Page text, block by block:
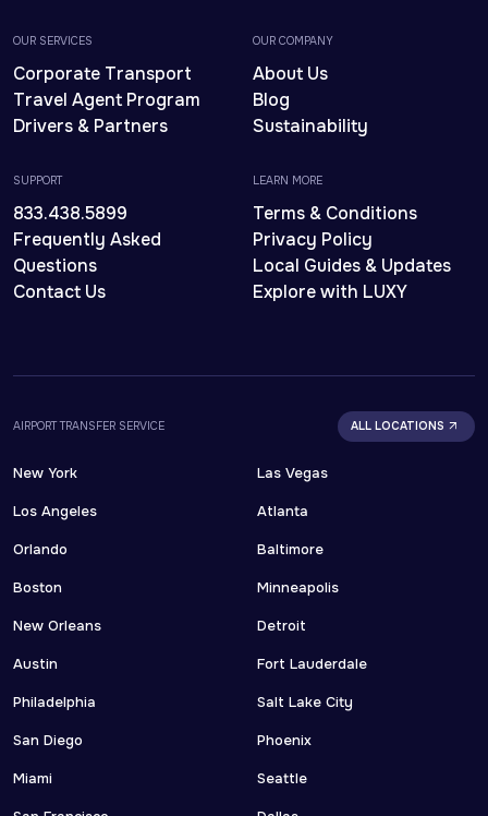
OUR SERVICES
Corporate Transport
Travel Agent Program
Drivers & Partners
OUR COMPANY
About Us
Blog
Sustainability
SUPPORT
833.438.5899
Frequently Asked
Questions
Contact Us
LEARN MORE
Terms & Conditions
Privacy Policy
Local Guides & Updates
Explore with LUXY
AIRPORT TRANSFER SERVICE ALL LOCATIONS
New York
Los Angeles
Orlando
Boston
New Orleans
Austin
Philadelphia
San Diego
Miami
Las Vegas
Atlanta
Baltimore
Minneapolis
Detroit
Fort Lauderdale
Salt Lake City
Phoenix
Seattle